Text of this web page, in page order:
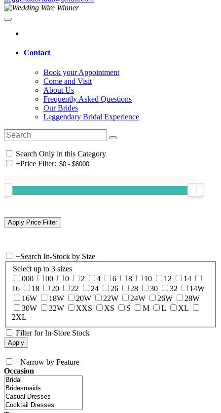
Contact
Book your Appointment
Come and Visit
About Us
Frequently Asked Questions
Our Brides
Leggendary Bridal Experience
Search Only in this Category
+Price Filter:
+Search In-Stock by Size
Select up to 3 sizes
000
00 0 2 4 6 8 10 12
14
16
18 20 22 24 26 28 30 32
14W
16W
18W 20W 22W 24W 26W
28W
30W
32W XXS XS S M L
XL
2XL
Filter for In-Store Stock
+Narrow by Feature
Occasion